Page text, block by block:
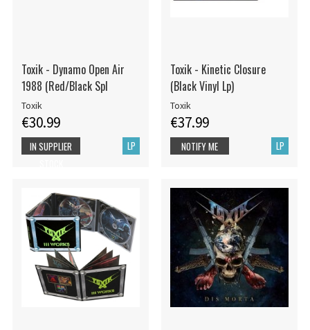
Toxik - Dynamo Open Air
1988 (Red/Black Spl
Toxik
€30.99
LP
IN SUPPLIER
Toxik - Kinetic Closure
(Black Vinyl Lp)
Toxik
€37.99
LP
NOTIFY ME